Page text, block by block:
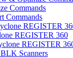
Commands
Commands
REGISTER
REGISTER 360
REGISTER
Scanners